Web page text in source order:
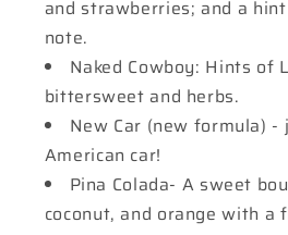
and strawberries; and a
note.
Naked Cowboy: Hints of
bittersweet and herbs.
New Car (new formula) -
American car!
Pina Colada- A sweet
coconut, and orange with